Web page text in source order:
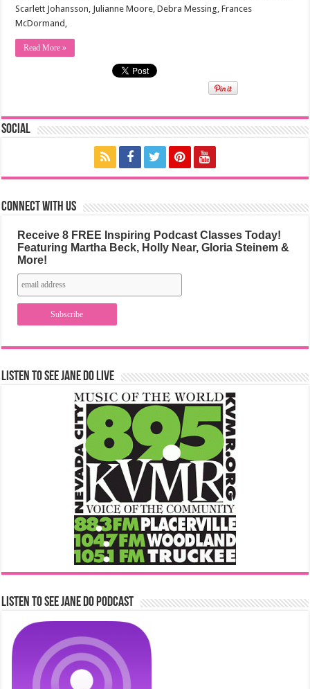
Scarlett Johansson, Julianne Moore, Debra Messing, Frances
McDormand,
Read More »
Social
Connect with us
Receive 8 FREE Inspiring Podcast Classes Today!
Featuring Martha Beck, Holly Near, Gloria Steinem &
More!
Listen to See Jane Do Live
Listen to See Jane Do Podcast